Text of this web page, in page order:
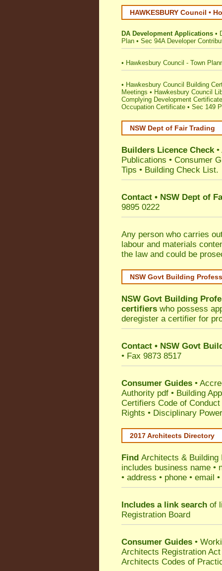
HAWKESBURY Council •
DA Development Applications •
Plan • Sec 94A Developer
• Hawkesbury Council - Town
• Hawkesbury Council Building
Meetings • Hawkesbury Council
Complying Development Certificate
Occupation Certificate • Sec 149
NSW Dept of Fair Trading
Builders Licence Check•
Publications • Consumer
Tips • Building Check List.
Contact • NSW Dept of
9895 0222
Any person who carries
labour and materials
the law and could be
NSW Govt Building
NSW Govt Building
certifiers who possess
deregister a certifier for
Contact • NSW Govt
• Fax 9873 8517
Consumer Guides •
Authority pdf • Building
Certifiers Code of Conduct
Rights • Disciplinary
2017 Architects Directory
Find Architects & Building
includes business name •
• address • phone • email
Includes a link search of
Registration Board
Consumer Guides •
Architects Registration
Architects Codes of